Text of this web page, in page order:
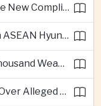
Thailand’s Food Exporters Face New Compliance Pressure From Indonesia’s Halal Rules
Vietnam and Singapore Reach ASEAN Hyundai Cup Semi-Finals
Indonesia Finds Nearly One Thousand Weapons at South Jakarta School
Singapore Charges Two Men Over Alleged Assistance to Opposition Politician’s Flight to Malaysia